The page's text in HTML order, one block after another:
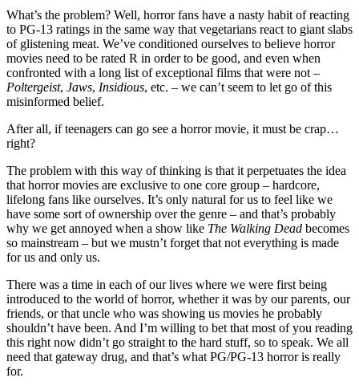
What’s the problem? Well, horror fans have a nasty habit of reacting
to PG-13 ratings in the same way that vegetarians react to giant slabs
of glistening meat. We’ve conditioned ourselves to believe horror
movies need to be rated R in order to be good, and even when
confronted with a long list of exceptional films that were not –
Poltergeist, Jaws, Insidious, etc. – we can’t seem to let go of this
misinformed belief.
After all, if teenagers can go see a horror movie, it must be crap…
right?
The problem with this way of thinking is that it perpetuates the idea
that horror movies are exclusive to one core group – hardcore,
lifelong fans like ourselves. It’s only natural for us to feel like we
have some sort of ownership over the genre – and that’s probably
why we get annoyed when a show like The Walking Dead becomes
so mainstream – but we mustn’t forget that not everything is made
for us and only us.
There was a time in each of our lives where we were first being
introduced to the world of horror, whether it was by our parents, our
friends, or that uncle who was showing us movies he probably
shouldn’t have been. And I’m willing to bet that most of you reading
this right now didn’t go straight to the hard stuff, so to speak. We all
need that gateway drug, and that’s what PG/PG-13 horror is really
for.